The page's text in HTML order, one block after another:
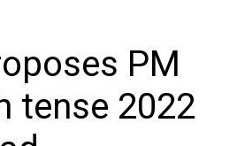
PM
tense 2022